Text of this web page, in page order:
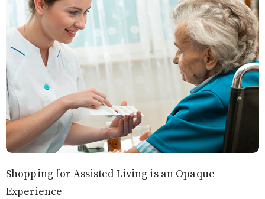
Shopping for Assisted Living is an Opaque
Experience